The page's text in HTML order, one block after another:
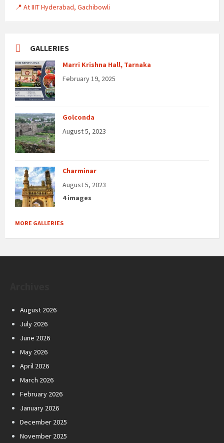
📍 At IIIT Hyderabad, Gachibowli
GALLERIES
Marri Krishna Hall, Tarnaka
February 19, 2025
Golconda
August 5, 2023
Charminar
August 5, 2023
4 images
MORE GALLERIES
August 2026
July 2026
June 2026
May 2026
April 2026
March 2026
February 2026
January 2026
December 2025
November 2025